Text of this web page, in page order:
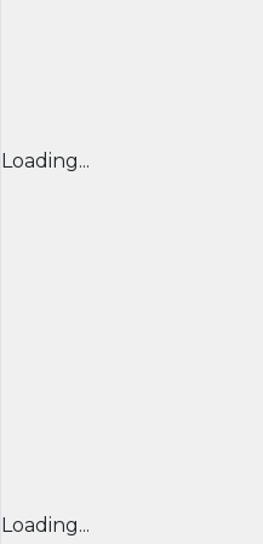
Loading...
Loading...